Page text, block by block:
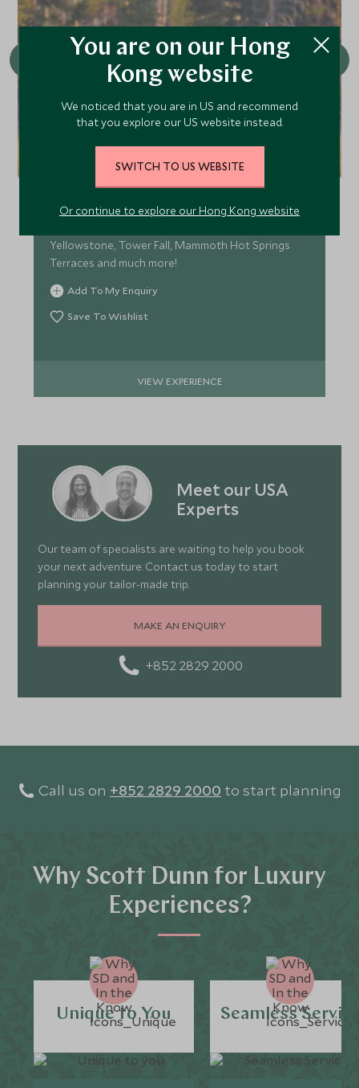
Upper Loop
Explore the wonders of the Upper Loop with
Yellowstone, Tower Fall, Mammoth Hot Springs
Terraces and much more!
Add To My Enquiry
Save To Wishlist
VIEW EXPERIENCE
Meet our USA
Experts
Our team of specialists are waiting to help you book
your next adventure. Contact us today to start
planning your tailor-made trip.
MAKE AN ENQUIRY
+852 2829 2000
Call us on +852 2829 2000 to start planning
Why Scott Dunn for Luxury
Experiences?
Unique to You Seamless
You are on our Hong
Kong website
We noticed that you are in US and recommend
that you explore our US website instead.
SWITCH TO US WEBSITE
Or continue to explore our Hong Kong website